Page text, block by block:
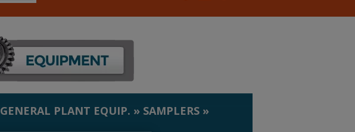
GENERAL PLANT EQUIP. » SAMPLERS »